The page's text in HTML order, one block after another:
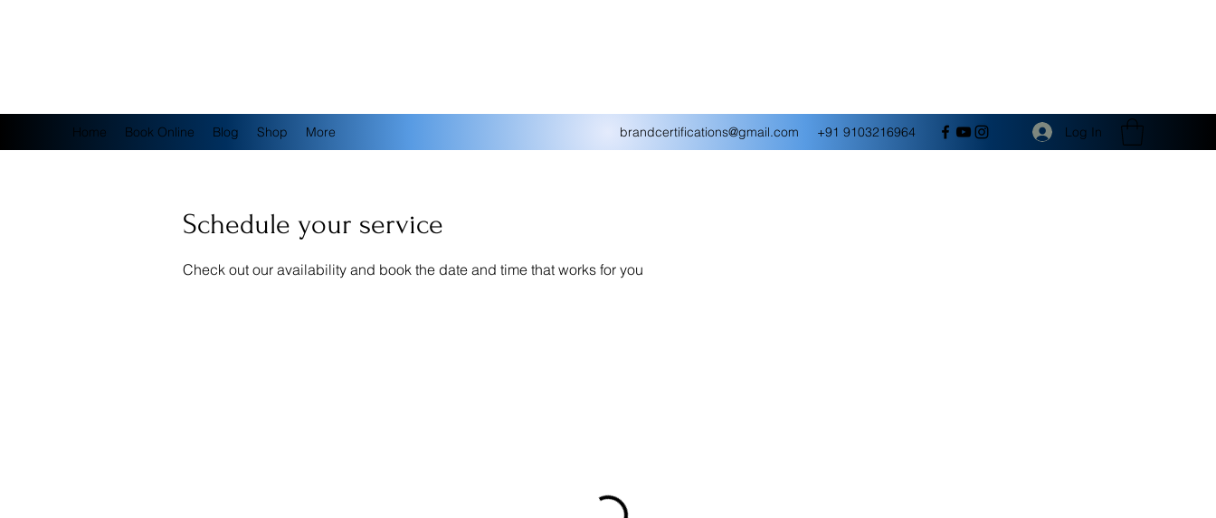
Home Book Online Blog Shop More brandcertifications@gmail.com +91 9103216964 Log In
Schedule your service
Check out our availability and book the date and time that works for you